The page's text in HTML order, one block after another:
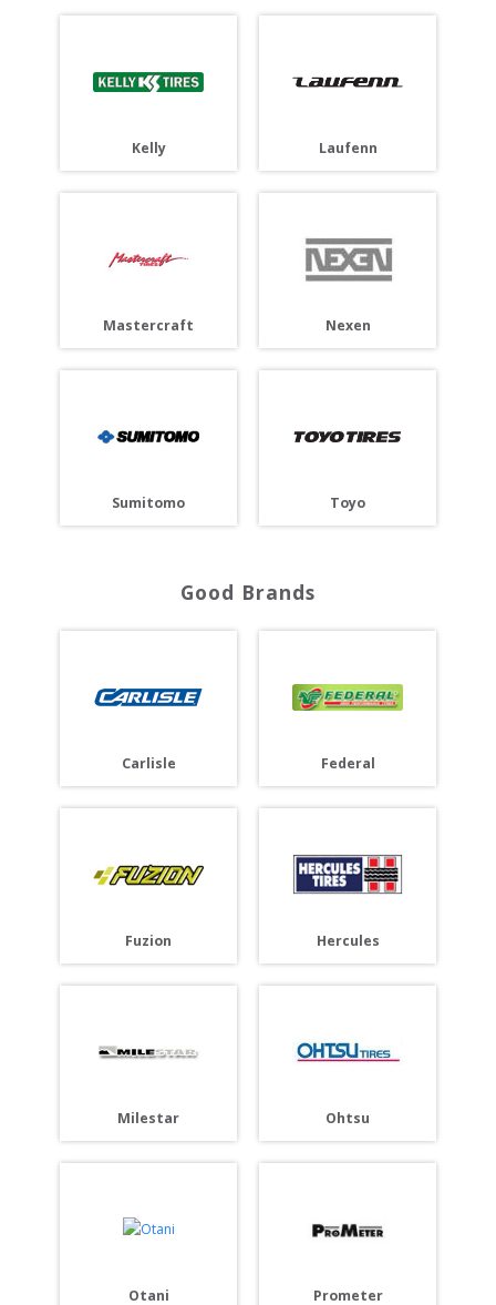
Kelly Laufenn
Mastercraft Nexen
Sumitomo Toyo
Good Brands
Carlisle Federal
Fuzion Hercules
Milestar Ohtsu
Otani Prometer